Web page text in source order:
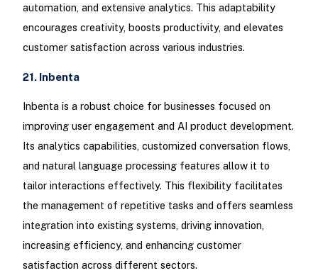
automation, and extensive analytics. This adaptability
encourages creativity, boosts productivity, and elevates
customer satisfaction across various industries.
21. Inbenta
Inbenta is a robust choice for businesses focused on
improving user engagement and AI product development.
Its analytics capabilities, customized conversation flows,
and natural language processing features allow it to
tailor interactions effectively. This flexibility facilitates
the management of repetitive tasks and offers seamless
integration into existing systems, driving innovation,
increasing efficiency, and enhancing customer
satisfaction across different sectors.